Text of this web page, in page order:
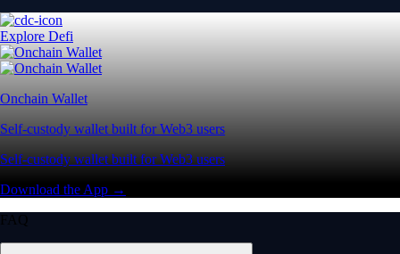
Explore Defi
Onchain Wallet
Self-custody wallet built for Web3 users
Self-custody wallet built for Web3 users
Download the App →
FAQ